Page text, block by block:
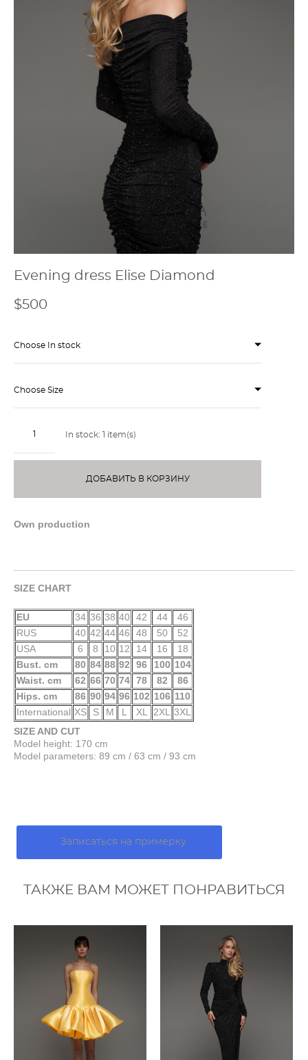
Evening dress Elise Diamond
$500
Choose In stock
Choose Size
In stock: 1 item(s)
ДОБАВИТЬ В КОРЗИНУ
Own production
SIZE CHART
EU 34 36 38 40 42 44
46
RUS
40 42 44 46 48 50
52
USA
6 8 10 12 14 16
18
Bust. cm
80 84 88 92 96 100 104
Waist. cm
62 66 70 74 78 82
86
Hips. cm
86 90 94 96 102 106 110
International XS S M L XL 2XL
3XL
SIZE AND CUT
Model height: 170 cm
Model parameters: 89 cm / 63 cm / 93 cm
Записаться на примерку
ТАКЖЕ ВАМ МОЖЕТ ПОНРАВИТЬСЯ